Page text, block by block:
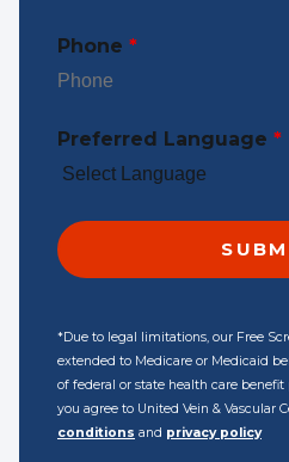
Phone *
Preferred Language *
*Due to legal limitations, our Free
extended to Medicare or Medicaid
of federal or state health care
you agree to United Vein & Vascular
conditions and privacy policy